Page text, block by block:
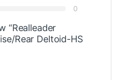
0
“Realleader
Rear Deltoid-HS